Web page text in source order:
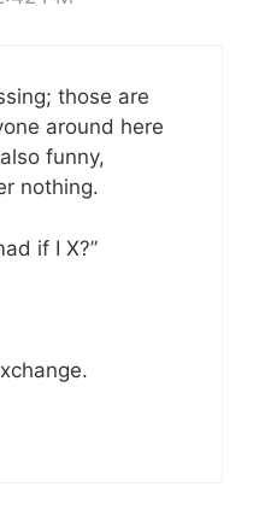
those are
around here
funny,
nothing.
if I X?”